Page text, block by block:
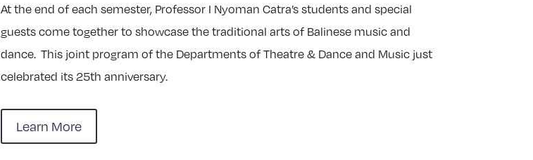
At the end of each semester, Professor I Nyoman Catra’s students and special
guests come together to showcase the traditional arts of Balinese music and
dance. This joint program of the Departments of Theatre & Dance and Music just
celebrated its 25th anniversary.
Learn More